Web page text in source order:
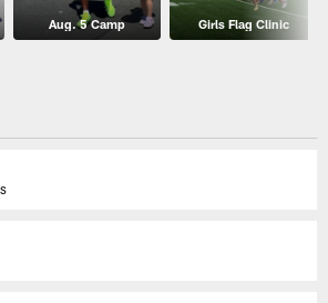
Aug. 5 Camp Girls Flag Clinic